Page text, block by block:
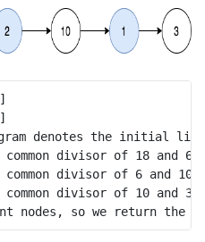
denotes the initial
divisor of 18 and 6
divisor of 6 and 10
divisor of 10 and 3